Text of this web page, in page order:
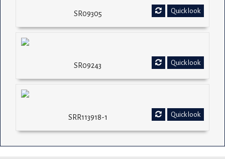
Quick look
SR09305
Quick look
SR09243
Quick look
SRR113918-1